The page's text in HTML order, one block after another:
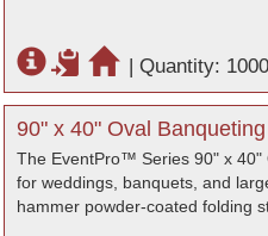
| Quantity: 1000
90" x 40" Oval
The EventPro™ Series 90" x 40"
for weddings, banquets, and
hammer powder-coated folding